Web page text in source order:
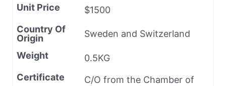
Unit Price
$1500
Country Of
Origin
Sweden and Switzerland
Weight
0.5KG
Certificate
C/O from the Chamber of